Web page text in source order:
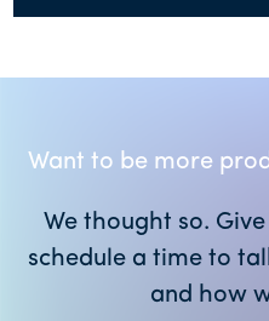
Want to be more
We thought so.
schedule a time to
and how